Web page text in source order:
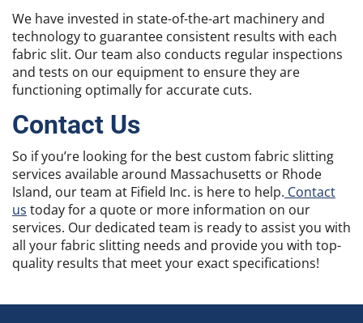
We have invested in state-of-the-art machinery and
technology to guarantee consistent results with each
fabric slit. Our team also conducts regular inspections
and tests on our equipment to ensure they are
functioning optimally for accurate cuts.
Contact Us
So if you’re looking for the best custom fabric slitting
services available around Massachusetts or Rhode
Island, our team at Fifield Inc. is here to help. Contact
us today for a quote or more information on our
services. Our dedicated team is ready to assist you with
all your fabric slitting needs and provide you with top-
quality results that meet your exact specifications!